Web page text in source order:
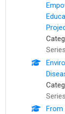
Series
Series
From